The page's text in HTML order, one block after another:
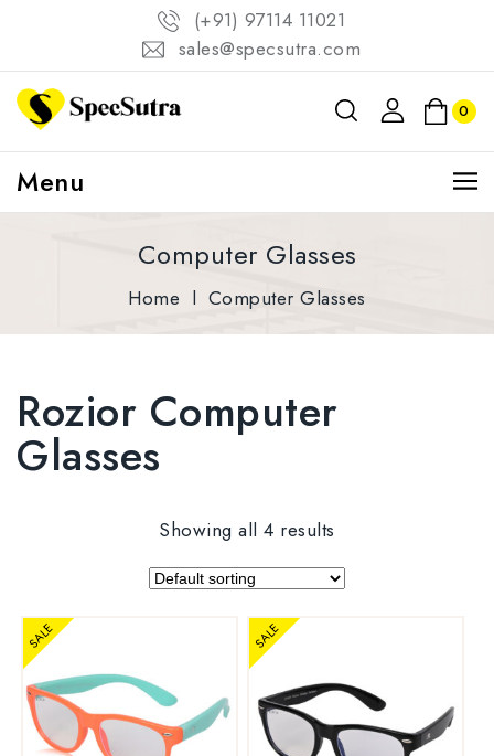
(+91) 97114 11021
sales@specsutra.com
0
Menu
Computer Glasses
Home l Computer Glasses
Rozior Computer
Glasses
Showing all 4 results
SALE SALE